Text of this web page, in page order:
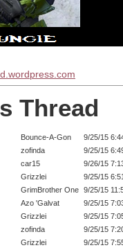
Thread
Bounce-A-Gon
9/25/15
zofinda
9/25/15
car15
9/26/15
Grizzlei
9/25/15
GrimBrother One 9/25/15
Azo 'Galvat
9/25/15
Grizzlei
9/25/15
zofinda
9/25/15
Grizzlei
9/25/15